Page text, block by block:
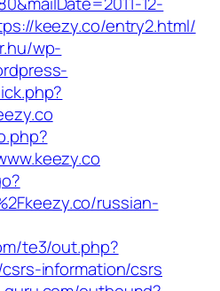
keezy.co/entry2.html/
wp-
russian-
te3/out.php?
information/csrs